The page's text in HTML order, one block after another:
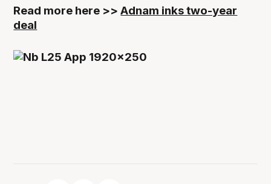
Read more here >>Adnam inks two-year
deal